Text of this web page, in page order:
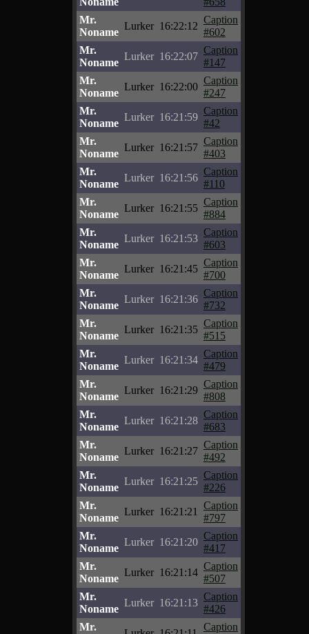
Mr.
Noname
Lurker 16:22:12
Caption
#602
Mr.
Noname
Lurker 16:22:07
Caption
#147
Mr.
Noname
Lurker 16:22:00
Caption
#247
Mr.
Noname
Lurker 16:21:59
Caption
#42
Mr.
Noname
Lurker 16:21:57
Caption
#403
Mr.
Noname
Lurker 16:21:56
Caption
#110
Mr.
Noname
Lurker 16:21:55
Caption
#884
Mr.
Noname
Lurker 16:21:53
Caption
#603
Mr.
Noname
Lurker 16:21:45
Caption
#700
Mr.
Noname
Lurker 16:21:36
Caption
#732
Mr.
Noname
Lurker 16:21:35
Caption
#515
Mr.
Noname
Lurker 16:21:34
Caption
#479
Mr.
Noname
Lurker 16:21:29
Caption
#808
Mr.
Noname
Lurker 16:21:28
Caption
#683
Mr.
Noname
Lurker 16:21:27
Caption
#492
Mr.
Noname
Lurker 16:21:25
Caption
#226
Mr.
Noname
Lurker 16:21:21
Caption
#797
Mr.
Noname
Lurker 16:21:20
Caption
#417
Mr.
Noname
Lurker 16:21:14
Caption
#507
Mr.
Noname
Lurker 16:21:13
Caption
#426
Mr.
Caption